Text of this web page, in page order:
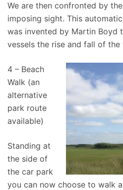
We are then confronted by
imposing sight. This
was invented by Martin Boyd
vessels the rise and fall of the
4 – Beach
Walk (an
alternative
park route
available)
Standing at
the side of
the car park
you can now choose to walk